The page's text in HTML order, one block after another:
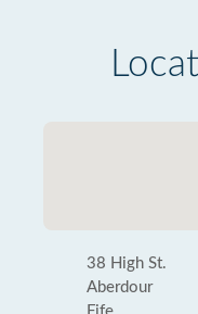
38 High St.
Aberdour